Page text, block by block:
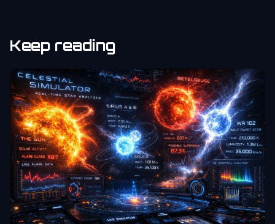
Keep reading